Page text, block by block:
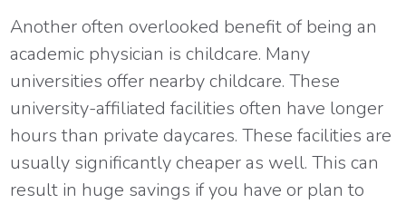
Another often overlooked benefit of being an
academic physician is childcare. Many
universities offer nearby childcare. These
university-affiliated facilities often have longer
hours than private daycares. These facilities are
usually significantly cheaper as well. This can
result in huge savings if you have or plan to